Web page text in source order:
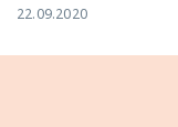
22.09.2020